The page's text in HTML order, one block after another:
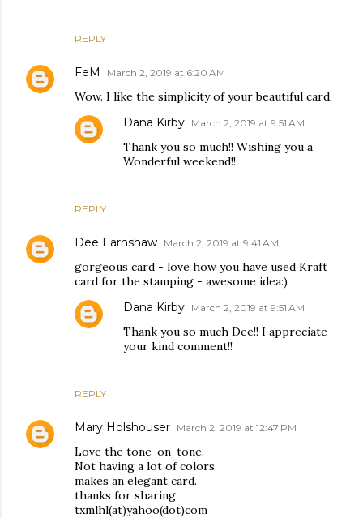
REPLY
FeM March 2, 2019 at 6:20 AM
Wow. I like the simplicity of your beautiful card.
REPLY
Dana Kirby March 2, 2019 at 9:51 AM
Thank you so much!! Wishing you a
Wonderful weekend!!
Dee Earnshaw March 2, 2019 at 9:41 AM
gorgeous card - love how you have used Kraft
card for the stamping - awesome idea:)
REPLY
Dana Kirby March 2, 2019 at 9:51 AM
Thank you so much Dee!! I appreciate
your kind comment!!
Mary Holshouser March 2, 2019 at 12:47 PM
Love the tone-on-tone.
Not having a lot of colors
makes an elegant card.
thanks for sharing
txmlhl(at)yahoo(dot)com